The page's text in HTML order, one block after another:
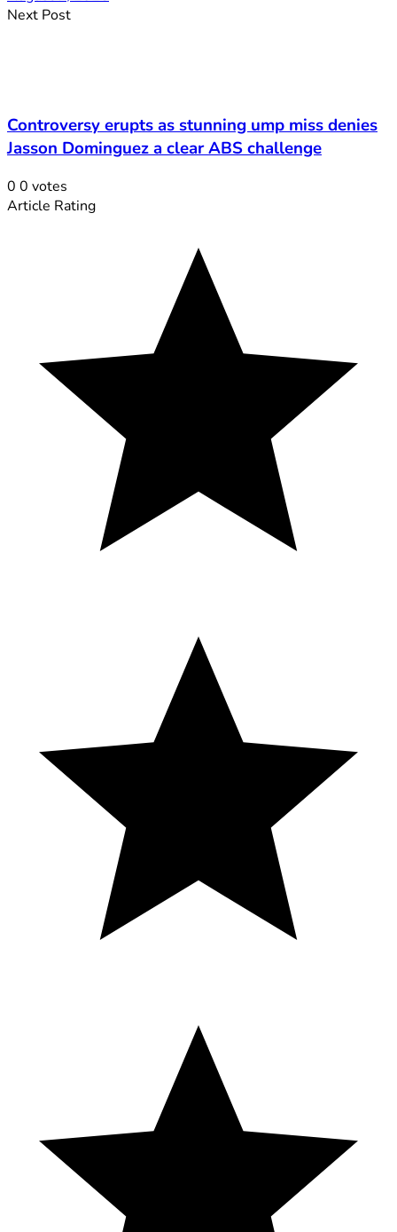
Next Post
Controversy erupts as stunning ump miss denies
Jasson Dominguez a clear ABS challenge
0 0 votes
Article Rating